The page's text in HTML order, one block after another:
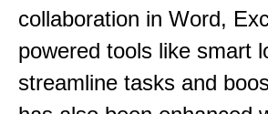
collaboration in Word,
powered tools like smart
streamline tasks and